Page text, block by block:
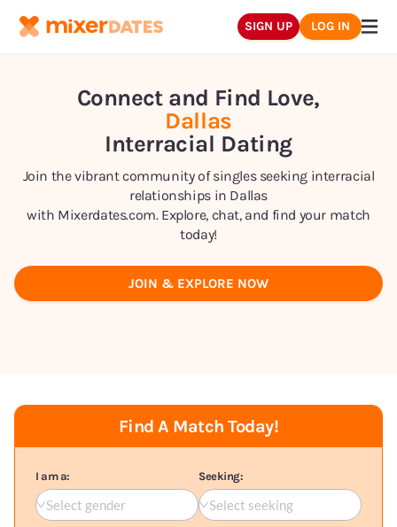
SIGN UP LOG IN
Connect and Find Love,
Dallas
Interracial Dating
Join the vibrant community of singles seeking interracial
relationships in Dallas
with Mixerdates.com. Explore, chat, and find your match
today!
JOIN & EXPLORE NOW
Find A Match Today!
I am a:
Select gender
Seeking:
Select seeking